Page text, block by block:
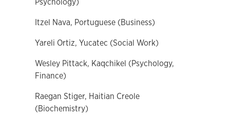
Itzel Nava, Portuguese (Business)
Yareli Ortiz, Yucatec (Social Work)
Wesley Pittack, Kaqchikel (Psychology,
Finance)
Raegan Stiger, Haitian Creole
(Biochemistry)